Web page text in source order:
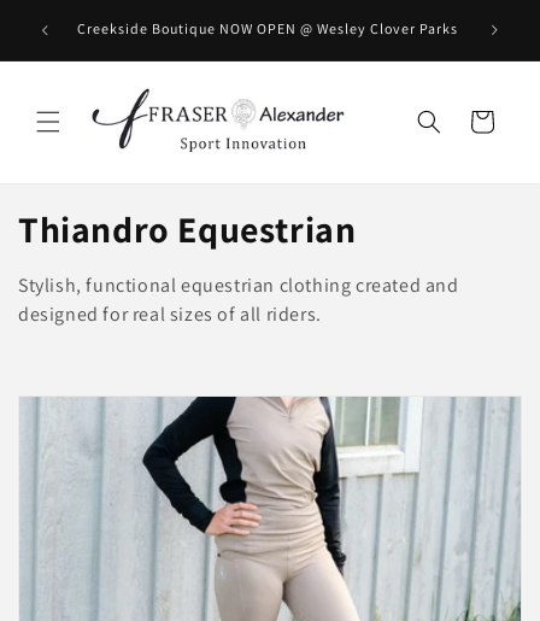
Direkt zum Inhalt
Creekside Boutique NOW OPEN @ Wesley Clover Parks BOOK
Warenkorb
K
a
t
Thiandro Equestrian
Stylish, functional equestrian clothing created and
designed for real sizes of all riders.